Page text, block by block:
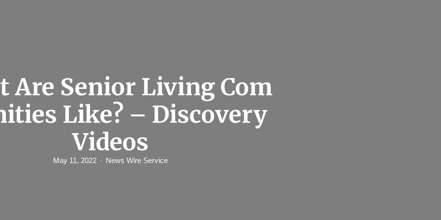
Are Senior Living Com
Like? – Discovery
Videos
May 11, 2022 News Wire Service